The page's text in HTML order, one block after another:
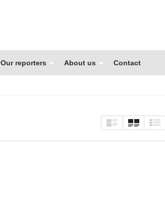
Our reporters About us Contact